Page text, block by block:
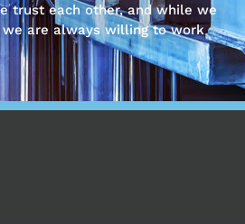
trust each other, and while we
are always willing to work